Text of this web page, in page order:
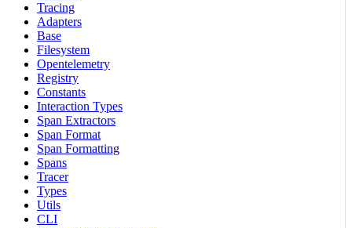
Tracing
Adapters
Base
Filesystem
Opentelemetry
Registry
Constants
Interaction Types
Span Extractors
Span Format
Span Formatting
Spans
Tracer
Types
Utils
CLI